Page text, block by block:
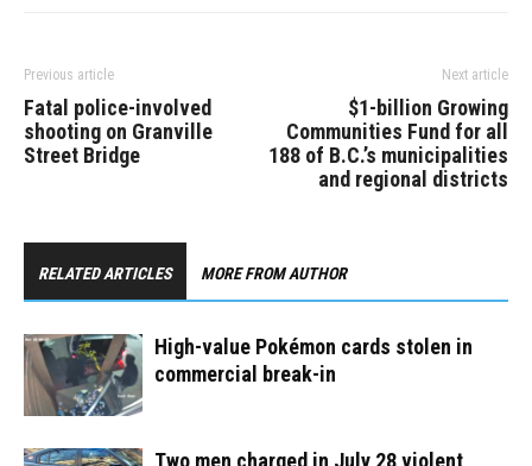
Previous article
Fatal police-involved
shooting on Granville
Street Bridge
Next article
$1-billion Growing
Communities Fund for all
188 of B.C.’s municipalities
and regional districts
RELATED ARTICLES MORE FROM AUTHOR
High-value Pokémon cards stolen in
commercial break-in
Two men charged in July 28 violent